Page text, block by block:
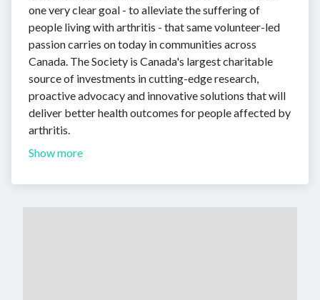
one very clear goal - to alleviate the suffering of
people living with arthritis - that same volunteer-led
passion carries on today in communities across
Canada. The Society is Canada's largest charitable
source of investments in cutting-edge research,
proactive advocacy and innovative solutions that will
deliver better health outcomes for people affected by
arthritis.
Show more